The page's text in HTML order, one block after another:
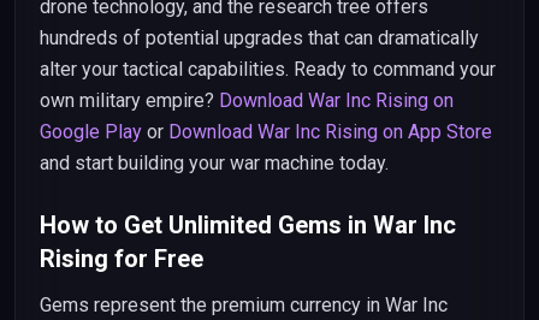
drone technology, and the research tree offers
hundreds of potential upgrades that can dramatically
alter your tactical capabilities. Ready to command your
own military empire? Download War Inc Rising on
Google Play or Download War Inc Rising on App Store
and start building your war machine today.
How to Get Unlimited Gems in War Inc
Rising for Free
Gems represent the premium currency in War Inc